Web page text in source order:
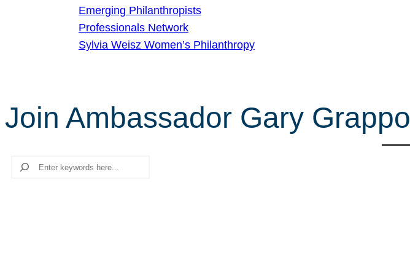
Emerging Philanthropists
Professionals Network
Sylvia Weisz Women’s Philanthropy
Join Ambassador Gary Grappo
Search